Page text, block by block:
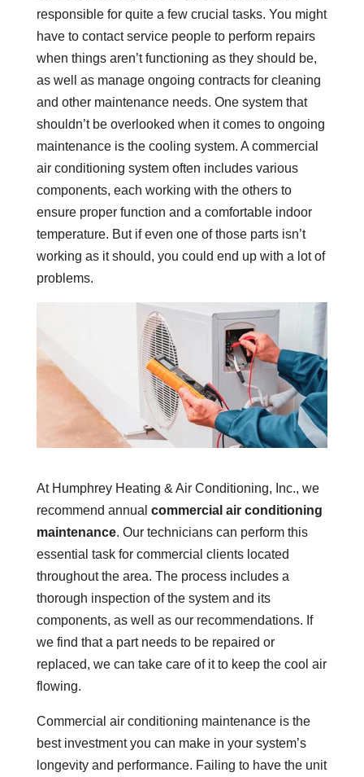
responsible for quite a few crucial tasks. You might
have to contact service people to perform repairs
when things aren’t functioning as they should be,
as well as manage ongoing contracts for cleaning
and other maintenance needs. One system that
shouldn’t be overlooked when it comes to ongoing
maintenance is the cooling system. A commercial
air conditioning system often includes various
components, each working with the others to
ensure proper function and a comfortable indoor
temperature. But if even one of those parts isn’t
working as it should, you could end up with a lot of
problems.
At Humphrey Heating & Air Conditioning, Inc., we
recommend annual commercial air conditioning
maintenance. Our technicians can perform this
essential task for commercial clients located
throughout the area. The process includes a
thorough inspection of the system and its
components, as well as our recommendations. If
we find that a part needs to be repaired or
replaced, we can take care of it to keep the cool air
flowing.
Commercial air conditioning maintenance is the
best investment you can make in your system’s
longevity and performance. Failing to have the unit